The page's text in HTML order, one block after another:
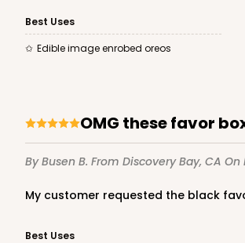
Best Uses
Edible image enrobed oreos
OMG these favor
By Busen B. From Discovery Bay, CA On
My customer requested the black
Best Uses